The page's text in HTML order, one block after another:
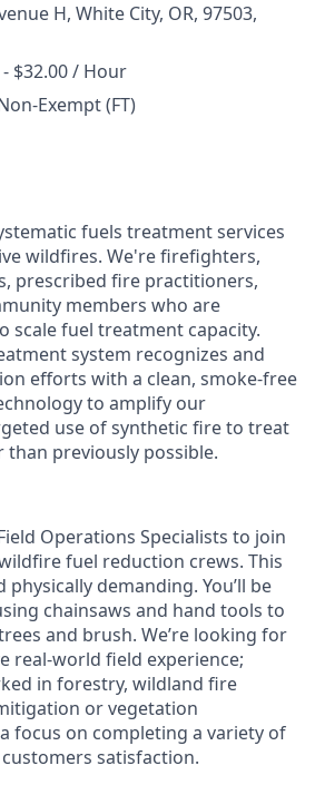
H, White City, OR, 97503,
- $32.00 / Hour
Exempt (FT)
fuels treatment services
wildfires. We're firefighters,
prescribed fire practitioners,
members who are
scale fuel treatment capacity.
system recognizes and
efforts with a clean, smoke-free
to amplify our
use of synthetic fire to treat
than previously possible.
Operations Specialists to join
fuel reduction crews. This
demanding. You’ll be
chainsaws and hand tools to
and brush. We’re looking for
real-world field experience;
in forestry, wildland fire
or vegetation
focus on completing a variety of
satisfaction.